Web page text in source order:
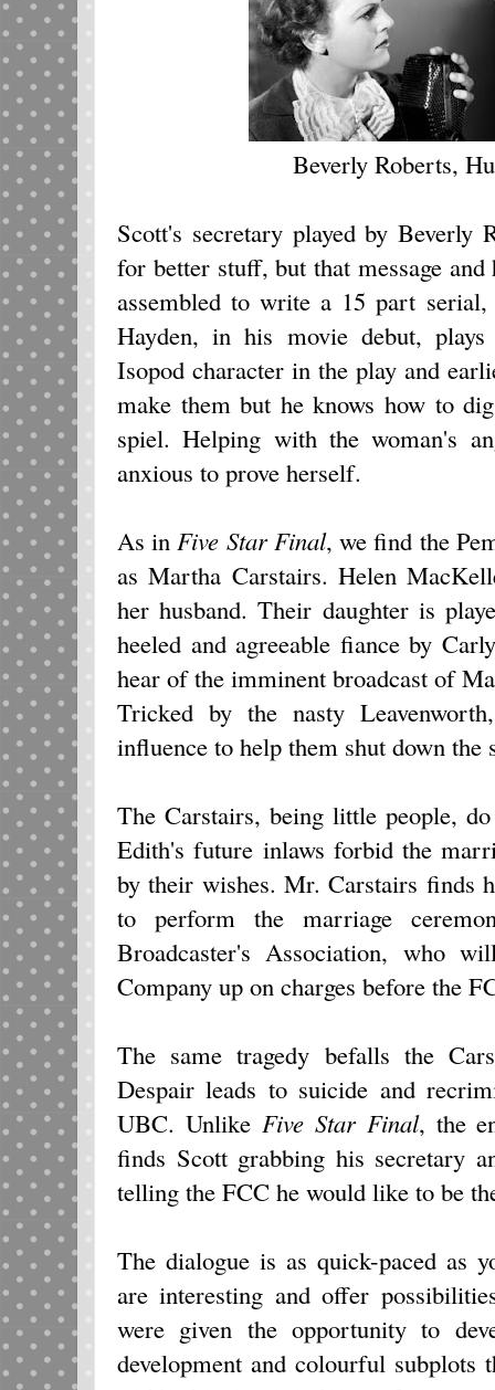
Beverly Roberts,
Scott's secretary played by Beverly
for better stuff, but that message
assembled to write a 15 part
Hayden, in his movie debut,
Isopod character in the play and
make them but he knows how to
spiel. Helping with the woman's
anxious to prove herself.
As in Five Star Final, we find the
as Martha Carstairs. Helen
her husband. Their daughter is
heeled and agreeable fiance by
hear of the imminent broadcast of
Tricked by the nasty
influence to help them shut down the
The Carstairs, being little people,
Edith's future inlaws forbid the
by their wishes. Mr. Carstairs finds
to perform the marriage
Broadcaster's Association, who
Company up on charges before the
The same tragedy befalls the
Despair leads to suicide and
UBC. Unlike Five Star Final, the
finds Scott grabbing his secretary
telling the FCC he would like to be
The dialogue is as quick-paced as
are interesting and offer
were given the opportunity to
development and colourful